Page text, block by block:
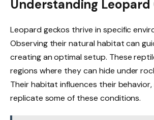
Understanding Leopard
Leopard geckos thrive in specific
Observing their natural habitat can
creating an optimal setup. These
regions where they can hide under
Their habitat influences their
replicate some of these conditions.